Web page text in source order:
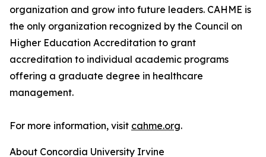
organization and grow into future leaders. CAHME is
the only organization recognized by the Council on
Higher Education Accreditation to grant
accreditation to individual academic programs
offering a graduate degree in healthcare
management.
For more information, visit cahme.org.
About Concordia University Irvine